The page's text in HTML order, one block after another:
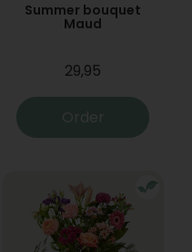
Summer bouquet
Maud
29,95
Order